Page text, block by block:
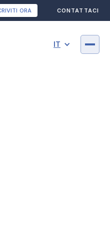
ORA CONTATTACI
IT